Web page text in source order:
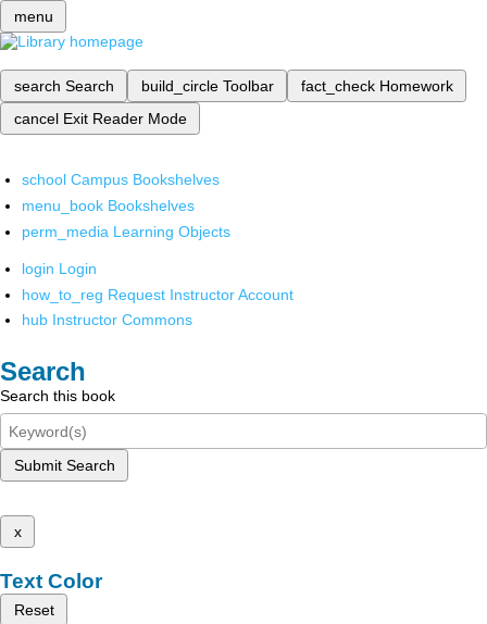
menu
search Search build_circle Toolbar fact_check Homework
cancel Exit Reader Mode
school Campus Bookshelves
menu_book Bookshelves
perm_media Learning Objects
login Login
how_to_reg Request Instructor Account
hub Instructor Commons
Search
Search this book
Submit Search
x
Text Color
Reset